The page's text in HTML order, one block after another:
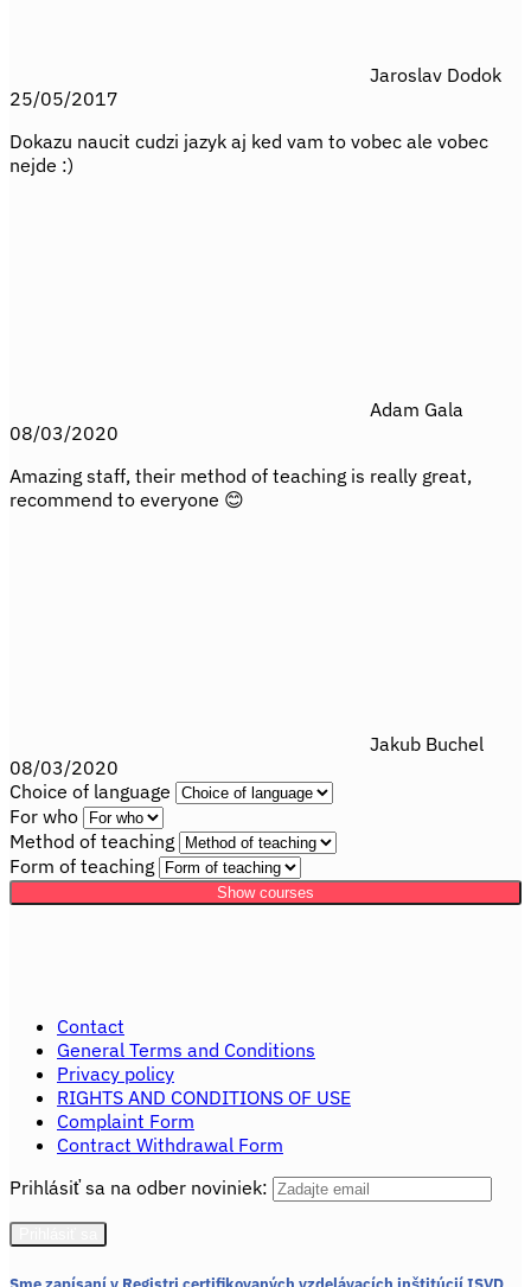
Jaroslav Dodok
25/05/2017
Dokazu naucit cudzi jazyk aj ked vam to vobec ale vobec
nejde :)
Adam Gala
08/03/2020
Amazing staff, their method of teaching is really great,
recommend to everyone 😊
Jakub Buchel
08/03/2020
Choice of language
For who
Method of teaching
Form of teaching
Show courses
Contact
General Terms and Conditions
Privacy policy
RIGHTS AND CONDITIONS OF USE
Complaint Form
Contract Withdrawal Form
Prihlásiť sa na odber noviniek: